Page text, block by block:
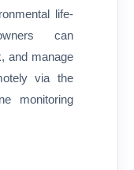
life-
can
and manage
via the
monitoring